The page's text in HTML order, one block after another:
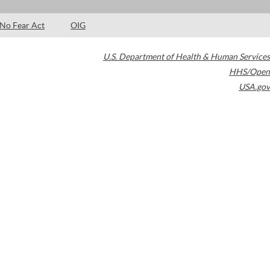
No Fear Act OIG
U.S. Department of Health & Human Services
HHS/Open
USA.gov